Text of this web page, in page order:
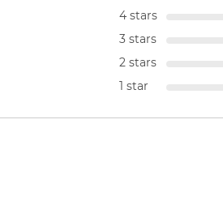
4 stars
3 stars
2 stars
1 star